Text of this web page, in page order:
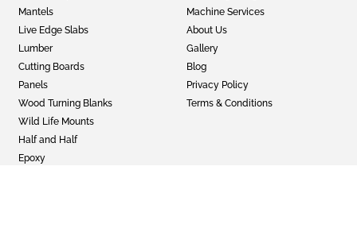
Mantels
Live Edge Slabs
Lumber
Cutting Boards
Panels
Wood Turning Blanks
Wild Life Mounts
Half and Half
Epoxy
Machine Services
About Us
Gallery
Blog
Privacy Policy
Terms & Conditions